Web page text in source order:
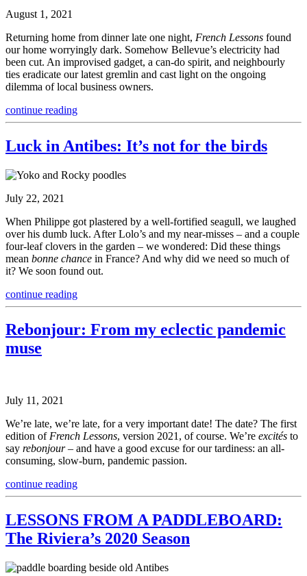
August 1, 2021
Returning home from dinner late one night, French Lessons found
our home worryingly dark. Somehow Bellevue’s electricity had
been cut. An improvised gadget, a can-do spirit, and neighbourly
ties eradicate our latest gremlin and cast light on the ongoing
dilemma of local business owners.
continue reading
Luck in Antibes: It’s not for the birds
July 22, 2021
When Philippe got plastered by a well-fortified seagull, we laughed
over his dumb luck. After Lolo’s and my near-misses – and a couple
four-leaf clovers in the garden – we wondered: Did these things
mean bonne chance in France? And why did we need so much of
it? We soon found out.
continue reading
Rebonjour: From my eclectic pandemic
muse
July 11, 2021
We’re late, we’re late, for a very important date! The date? The first
edition of French Lessons, version 2021, of course. We’re excités to
say rebonjour– and have a good excuse for our tardiness: an all-
consuming, slow-burn, pandemic passion.
continue reading
LESSONS FROM A PADDLEBOARD:
The Riviera’s 2020 Season